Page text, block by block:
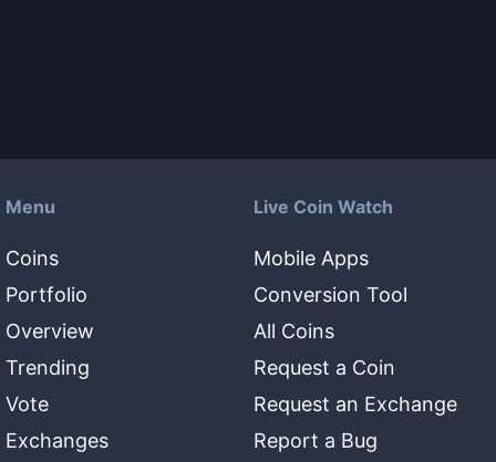
Menu
Coins
Portfolio
Overview
Trending
Vote
Exchanges
Live Coin Watch
Mobile Apps
Conversion Tool
All Coins
Request a Coin
Request an Exchange
Report a Bug